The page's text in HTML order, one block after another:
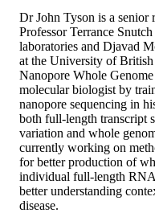
Dr John Tyson is a senior
Professor Terrance
laboratories and Djavad
at the University of
Nanopore Whole
molecular biologist by
nanopore sequencing in
both full-length transcript
variation and whole
currently working on
for better production of
individual full-length
better understanding
disease.